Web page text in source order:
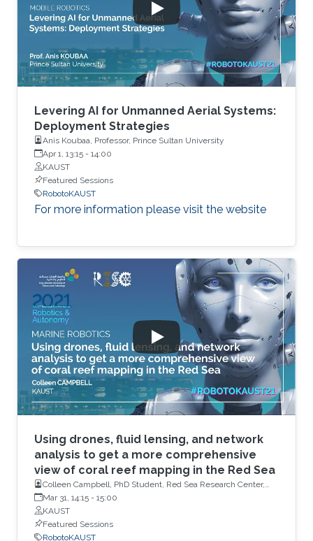
Levering AI for Unmanned Aerial Systems:
Deployment Strategies
Anis Koubaa, Professor, Prince Sultan University
Apr 1, 13:15 - 14:00
KAUST
Featured Sessions
RobotoKAUST
For more information please visit the website
Using drones, fluid lensing, and network
analysis to get a more comprehensive
view of coral reef mapping in the Red Sea
Colleen Campbell, PhD Student, Red Sea Research Center,
KAUST
Mar 31, 14:15 - 15:00
KAUST
Featured Sessions
RobotoKAUST